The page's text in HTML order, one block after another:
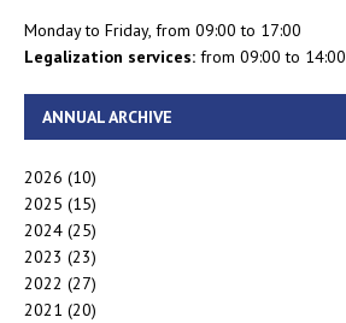
Monday to Friday, from 09:00 to 17:00
Legalization services: from 09:00 to 14:00
ANNUAL ARCHIVE
2026 (10)
2025 (15)
2024 (25)
2023 (23)
2022 (27)
2021 (20)